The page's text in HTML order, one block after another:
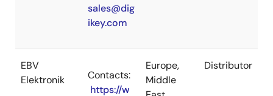
sales@dig
ikey.com
EBV
Elektronik
Contacts:
https://w
Europe,
Middle
Distributor